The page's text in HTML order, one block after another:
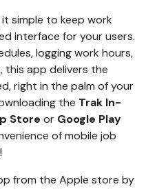
it simple to keep work
interface for your users.
logging work hours,
this app delivers the
right in the palm of your
the Trak In-
Store or Google Play
of mobile job
from the Apple store by